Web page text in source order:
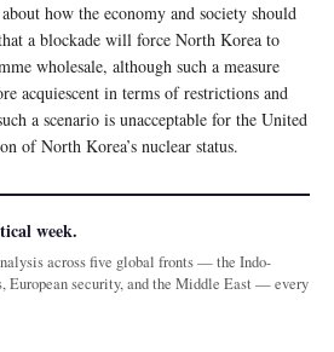
how the economy and society should
a blockade will force North Korea to
wholesale, although such a measure
acquiescent in terms of restrictions and
a scenario is unacceptable for the United
of North Korea’s nuclear status.
week.
across five global fronts — the Indo-
European security, and the Middle East — every